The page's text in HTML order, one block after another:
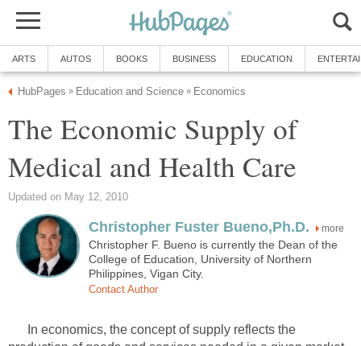
The Economic Supply of
more
Christopher F. Bueno is currently the Dean of the
College of Education, University of Northern
In economics, the concept of supply reflects the